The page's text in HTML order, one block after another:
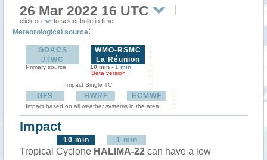
26 Mar 2022 16 UTC
click on to select bulletin time
Meteorological source:
GDACS
JTWC
Primary source
WMO-RSMC
La Réunion
10 min - 1 min
Beta version
Impact Single TC
GFS HWRF ECMWF
Impact based on all weather systems in the area
Impact
10 min 1 min
Tropical Cyclone HALIMA-22 can have a low